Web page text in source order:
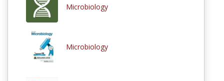
Microbiology
Microbiology